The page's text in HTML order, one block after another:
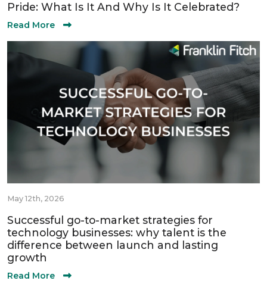
Pride: What Is It And Why Is It Celebrated?
Read More
May 12th, 2026
Successful go-to-market strategies for
technology businesses: why talent is the
difference between launch and lasting
growth
Read More